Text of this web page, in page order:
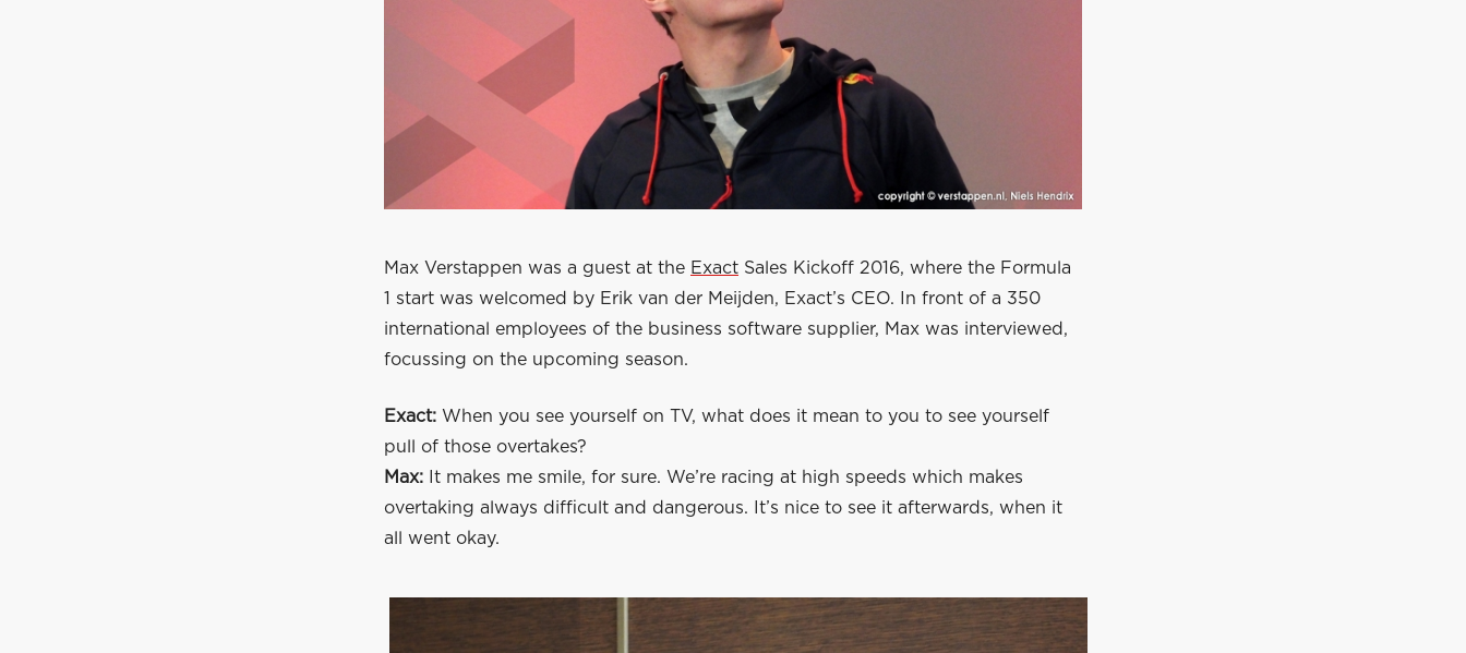
Max Verstappen was a guest at the Exact Sales Kickoff 2016, where the Formula
1 start was welcomed by Erik van der Meijden, Exact’s CEO. In front of a 350
international employees of the business software supplier, Max was interviewed,
focussing on the upcoming season.
Exact: When you see yourself on TV, what does it mean to you to see yourself
pull of those overtakes?
Max: It makes me smile, for sure. We’re racing at high speeds which makes
overtaking always difficult and dangerous. It’s nice to see it afterwards, when it
all went okay.